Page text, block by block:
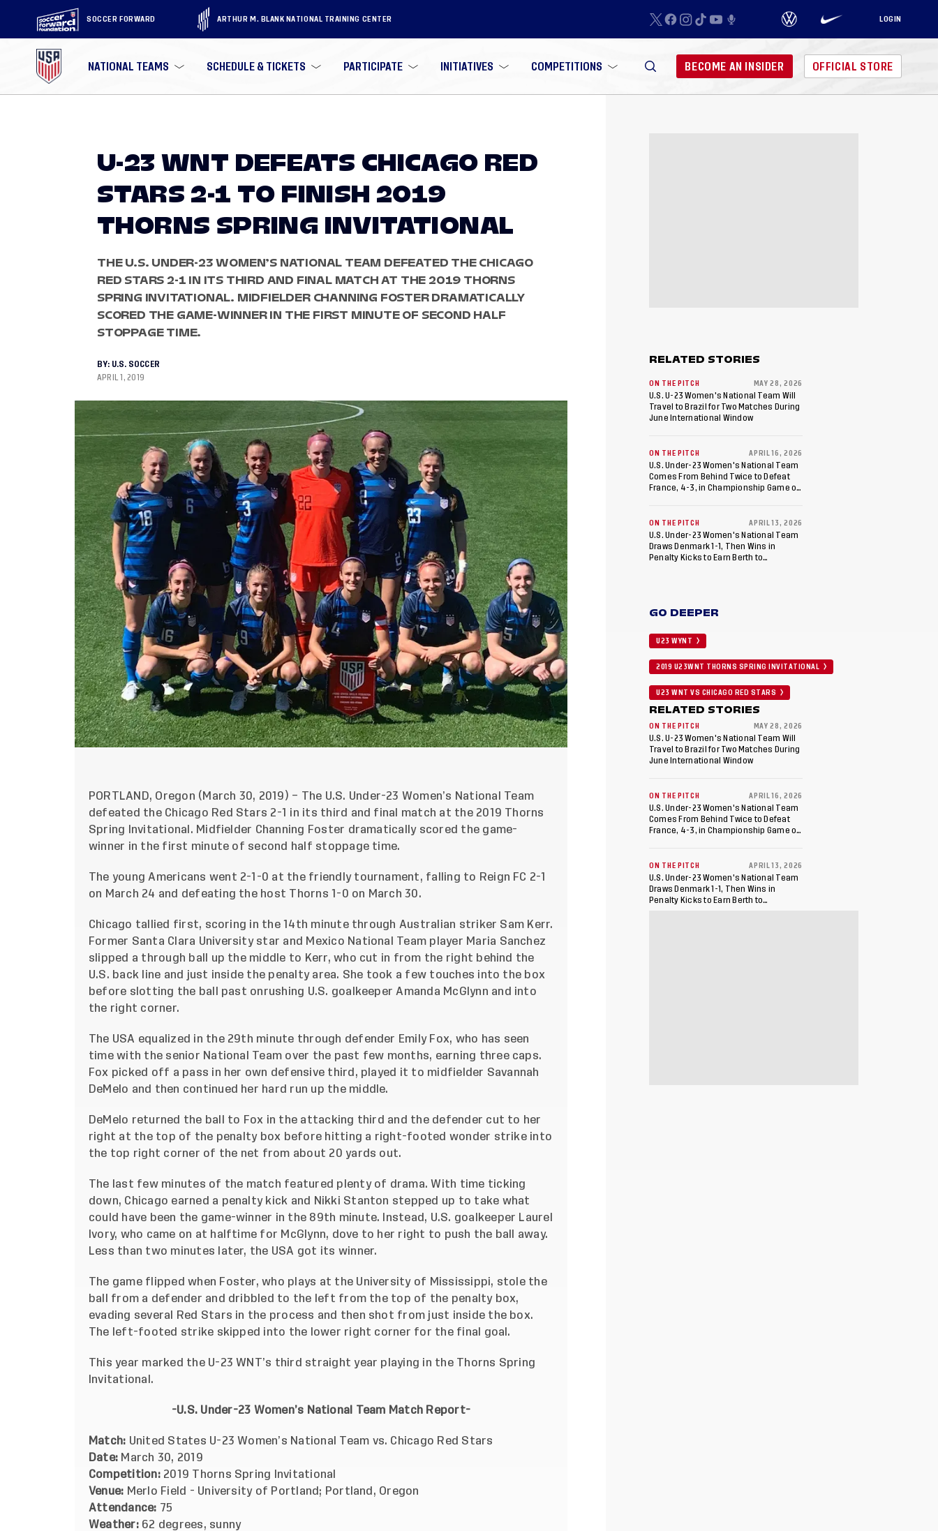
SOCCER FORWARD ARTHUR M. BLANK NATIONAL TRAINING CENTER LOGIN
NATIONAL TEAMS SCHEDULE & TICKETS PARTICIPATE INITIATIVES COMPETITIONS BECOME AN INSIDER OFFICIAL STORE
U-23 WNT DEFEATS CHICAGO RED
STARS 2-1 TO FINISH 2019
THORNS SPRING INVITATIONAL
THE U.S. UNDER-23 WOMEN’S NATIONAL TEAM DEFEATED THE CHICAGO
RED STARS 2-1 IN ITS THIRD AND FINAL MATCH AT THE 2019 THORNS
SPRING INVITATIONAL. MIDFIELDER CHANNING FOSTER DRAMATICALLY
SCORED THE GAME-WINNER IN THE FIRST MINUTE OF SECOND HALF
STOPPAGE TIME.
BY: U.S. SOCCER
APRIL 1, 2019
PORTLAND, Oregon (March 30, 2019) – The U.S. Under-23 Women’s National Team
defeated the Chicago Red Stars 2-1 in its third and final match at the 2019 Thorns
Spring Invitational. Midfielder Channing Foster dramatically scored the game-
winner in the first minute of second half stoppage time.
The young Americans went 2-1-0 at the friendly tournament, falling to Reign FC 2-1
on March 24 and defeating the host Thorns 1-0 on March 30.
Chicago tallied first, scoring in the 14th minute through Australian striker Sam Kerr.
Former Santa Clara University star and Mexico National Team player Maria Sanchez
slipped a through ball up the middle to Kerr, who cut in from the right behind the
U.S. back line and just inside the penalty area. She took a few touches into the box
before slotting the ball past onrushing U.S. goalkeeper Amanda McGlynn and into
the right corner.
The USA equalized in the 29th minute through defender Emily Fox, who has seen
time with the senior National Team over the past few months, earning three caps.
Fox picked off a pass in her own defensive third, played it to midfielder Savannah
DeMelo and then continued her hard run up the middle.
DeMelo returned the ball to Fox in the attacking third and the defender cut to her
right at the top of the penalty box before hitting a right-footed wonder strike into
the top right corner of the net from about 20 yards out.
The last few minutes of the match featured plenty of drama. With time ticking
down, Chicago earned a penalty kick and Nikki Stanton stepped up to take what
could have been the game-winner in the 89th minute. Instead, U.S. goalkeeper Laurel
Ivory, who came on at halftime for McGlynn, dove to her right to push the ball away.
Less than two minutes later, the USA got its winner.
The game flipped when Foster, who plays at the University of Mississippi, stole the
ball from a defender and dribbled to the left from the top of the penalty box,
evading several Red Stars in the process and then shot from just inside the box.
The left-footed strike skipped into the lower right corner for the final goal.
This year marked the U-23 WNT’s third straight year playing in the Thorns Spring
Invitational.
-U.S. Under-23 Women’s National Team Match Report-
Match: United States U-23 Women’s National Team vs. Chicago Red Stars
Date: March 30, 2019
Competition: 2019 Thorns Spring Invitational
Venue: Merlo Field - University of Portland; Portland, Oregon
Attendance: 75
Weather: 62 degrees, sunny
RELATED STORIES
ON THE PITCH MAY 28, 2026
U.S. U-23 Women's National Team Will
Travel to Brazil for Two Matches During
June International Window
ON THE PITCH APRIL 16, 2026
U.S. Under-23 Women's National Team
Comes From Behind Twice to Defeat
France, 4-3, in Championship Game of
ON THE PITCH APRIL 13, 2026
U.S. Under-23 Women's National Team
Draws Denmark 1-1, Then Wins in
Penalty Kicks to Earn Berth to
GO DEEPER
U23 WYNT
2019 U23WNT THORNS SPRING INVITATIONAL
U23 WNT VS CHICAGO RED STARS
RELATED STORIES
ON THE PITCH MAY 28, 2026
U.S. U-23 Women's National Team Will
Travel to Brazil for Two Matches During
June International Window
ON THE PITCH APRIL 16, 2026
U.S. Under-23 Women's National Team
Comes From Behind Twice to Defeat
France, 4-3, in Championship Game of
ON THE PITCH APRIL 13, 2026
U.S. Under-23 Women's National Team
Draws Denmark 1-1, Then Wins in
Penalty Kicks to Earn Berth to